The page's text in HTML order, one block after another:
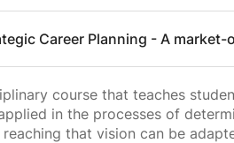
EMU – Undergraduate –
Career Planning - A
course that teaches
in the processes of
that vision can be